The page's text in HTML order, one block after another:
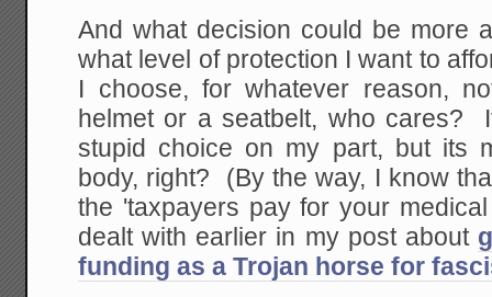
And what decision could be more
what level of protection I want to
I choose, for whatever reason,
helmet or a seatbelt, who cares?
stupid choice on my part, but its
body, right? (By the way, I know
the 'taxpayers pay for your
dealt with earlier in my post about
funding as a Trojan horse for